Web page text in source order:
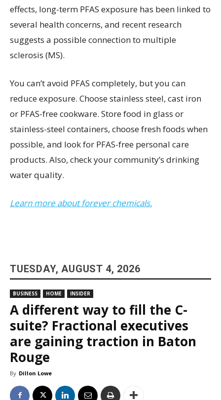
effects, long-term PFAS exposure has been linked to
several health concerns, and recent research
suggests a possible connection to multiple
sclerosis (MS).
You can’t avoid PFAS completely, but you can
reduce exposure. Choose stainless steel, cast iron
or PFAS-free cookware. Store food in glass or
stainless-steel containers, choose fresh foods when
possible, and look for PFAS-free personal care
products. Also, check your community’s drinking
water quality.
Learn more about forever chemicals.
TUESDAY, AUGUST 4, 2026
BUSINESS HOME INSIDER
A different way to fill the C-
suite? Fractional executives
are gaining traction in Baton
Rouge
By Dillon Lowe